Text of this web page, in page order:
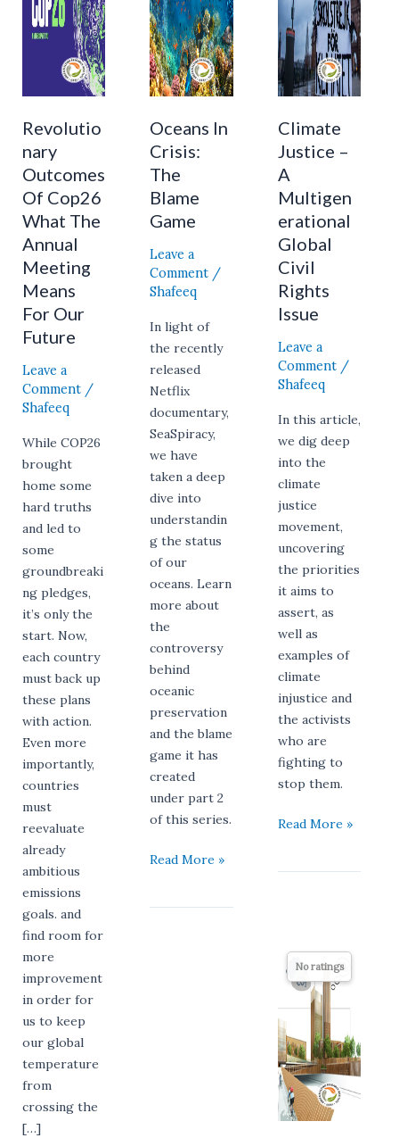
Revolutio
nary
Outcomes
Of Cop26
What The
Annual
Meeting
Means
For Our
Future
Leave a
Comment /
Shafeeq
While COP26
brought
home some
hard truths
and led to
some
groundbreaki
ng pledges,
it’s only the
start. Now,
each country
must back up
these plans
with action.
Even more
importantly,
countries
must
reevaluate
already
ambitious
emissions
goals. and
find room for
more
improvement
in order for
us to keep
our global
temperature
from
crossing the
[…]
What
The
Meeting
Means
For
Future
Oceans In
Crisis:
The
Blame
Game
Leave a
Comment /
Shafeeq
In light of
the recently
released
Netflix
documentary,
SeaSpiracy,
we have
taken a deep
dive into
understandin
g the status
of our
oceans. Learn
more about
the
controversy
behind
oceanic
preservation
and the blame
game it has
created
under part 2
of this series.
Blame
Game
Read More »
Climate
Justice –
A
Multigen
erational
Global
Civil
Rights
Issue
Leave a
Comment /
Shafeeq
In this article,
we dig deep
into the
climate
justice
movement,
uncovering
the priorities
it aims to
assert, as
well as
examples of
climate
injustice and
the activists
who are
fighting to
stop them.
Multigenerational
Global
Civil
Rights
Issue
Read More »
No ratings
Architecture
and
Carbon:
The
Odd
Couple
Destined
for
Partnership